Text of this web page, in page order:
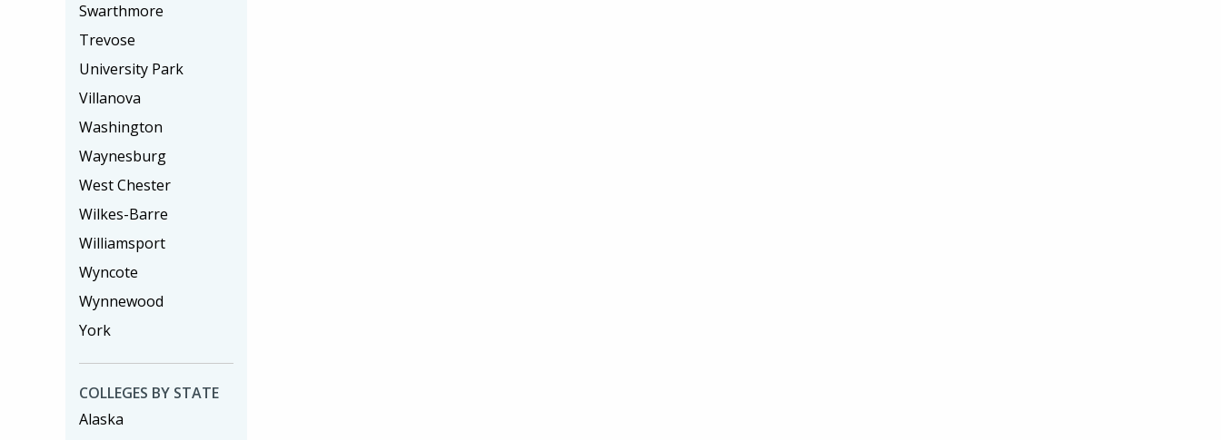
Swarthmore
Trevose
University Park
Villanova
Washington
Waynesburg
West Chester
Wilkes-Barre
Williamsport
Wyncote
Wynnewood
York
COLLEGES BY STATE
Alaska